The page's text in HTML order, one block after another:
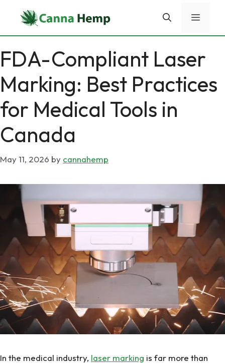
Menu
FDA-Compliant Laser
Marking: Best Practices
for Medical Tools in
Canada
May 11, 2026 by cannahemp
In the medical industry, laser marking is far more than